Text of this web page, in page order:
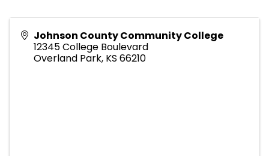
Johnson County Community College
12345 College Boulevard
Overland Park, KS 66210